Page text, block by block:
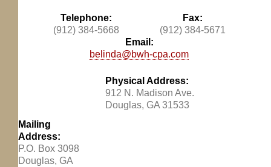
Telephone:
(912) 384-5668
Fax:
(912) 384-5671
Email:
belinda@bwh-cpa.com
Physical Address:
912 N. Madison Ave.
Douglas, GA 31533
Mailing
Address:
P.O. Box 3098
Douglas, GA